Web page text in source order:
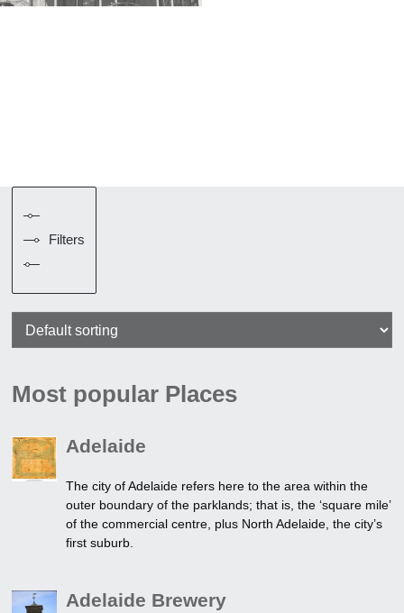
Filters
Most popular Places
Adelaide
The city of Adelaide refers here to the area within the
outer boundary of the parklands; that is, the ‘square mile’
of the commercial centre, plus North Adelaide, the city’s
first suburb.
Adelaide Brewery